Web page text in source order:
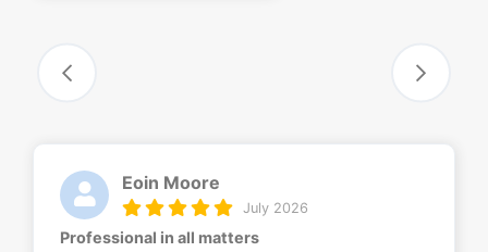
Eoin Moore
July 2026
Professional in all matters